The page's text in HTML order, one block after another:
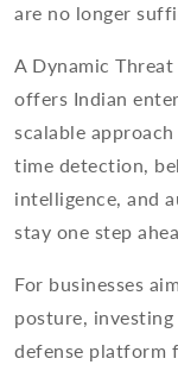
are no longer
A Dynamic
offers Indian
scalable
time detection,
intelligence, and
stay one step
For businesses
posture,
defense platform